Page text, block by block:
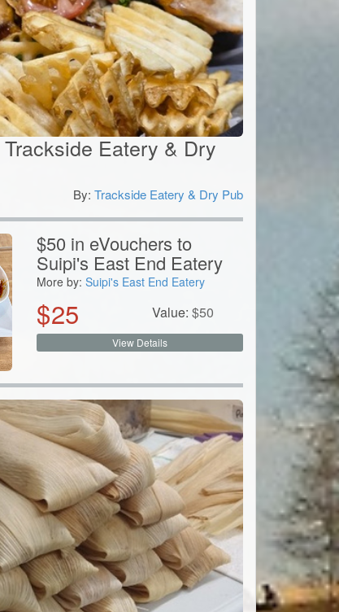
Eatery & Dry
By: Trackside Eatery & Dry Pub
$50 in eVouchers to
Suipi's East End Eatery
More by: Suipi's East End Eatery
$25 Value: $50
View Details